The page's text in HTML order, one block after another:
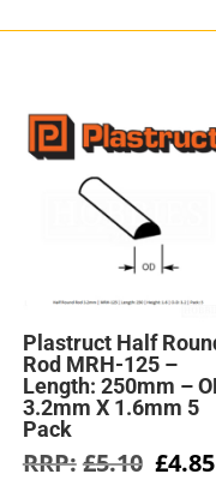
Plastruct Half
Rod MRH-125 –
Length: 250mm –
3.2mm X 1.6mm 5
Pack
£5.10 £4.85